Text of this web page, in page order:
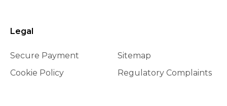
Legal
Secure Payment
Cookie Policy
Sitemap
Regulatory Complaints